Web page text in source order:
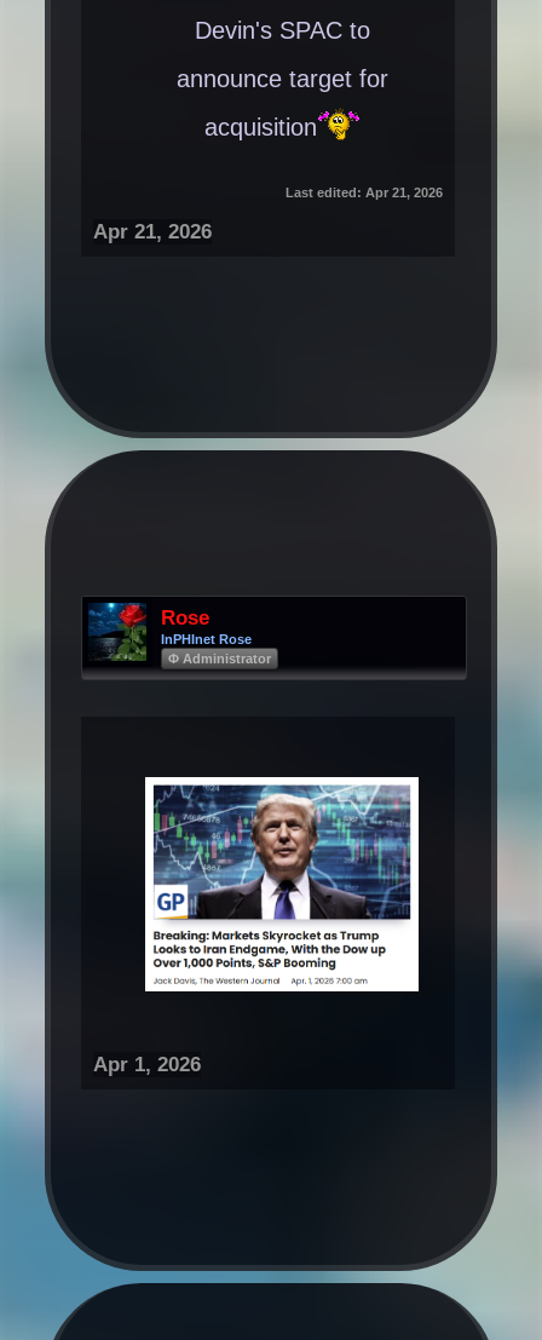
Devin's SPAC to
announce target for
acquisition
Last edited: Apr 21, 2026
Apr 21, 2026
Rose
InPHInet Rose
Φ Administrator
Apr 1, 2026